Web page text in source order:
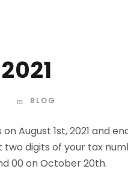
BLOG
August 1st, 2021 and
digits of your tax
00 on October 20th.